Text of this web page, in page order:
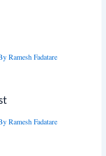
Ramesh Fadatare
Ramesh Fadatare